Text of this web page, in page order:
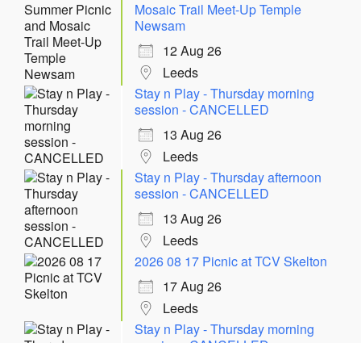
Mosaic Trail Meet-Up Temple
Newsam
12 Aug 26
Leeds
Stay n Play - Thursday morning
session - CANCELLED
13 Aug 26
Leeds
Stay n Play - Thursday afternoon
session - CANCELLED
13 Aug 26
Leeds
2026 08 17 Picnic at TCV Skelton
17 Aug 26
Leeds
Stay n Play - Thursday morning